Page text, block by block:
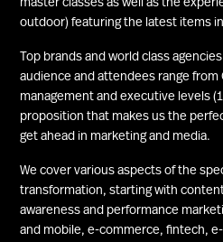
outdoor) featuring the latest items
Top brands and world class
audience and attendees range
management and executive levels
proposition that makes us the
get ahead in marketing and media.
We cover various aspects of the
transformation, starting with
awareness and performance
and mobile, e-commerce, fintech,